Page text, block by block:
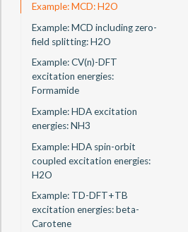
Example: MCD: H2O
Example: MCD including zero-
field splitting: H2O
Example: CV(n)-DFT
excitation energies:
Formamide
Example: HDA excitation
energies: NH3
Example: HDA spin-orbit
coupled excitation energies:
H2O
Example: TD-DFT+TB
excitation energies: beta-
Carotene